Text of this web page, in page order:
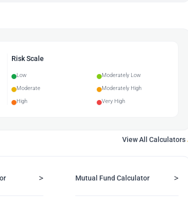
Risk Scale
Low
Moderately Low
Moderate
Moderately High
High
Very High
View All Calculators
> Mutual Fund Calculator >